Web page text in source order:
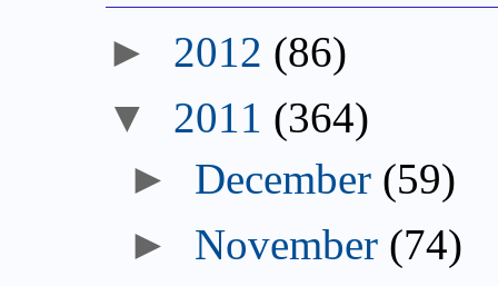
► 2012 (86)
▼ 2011 (364)
► December (59)
► November (74)